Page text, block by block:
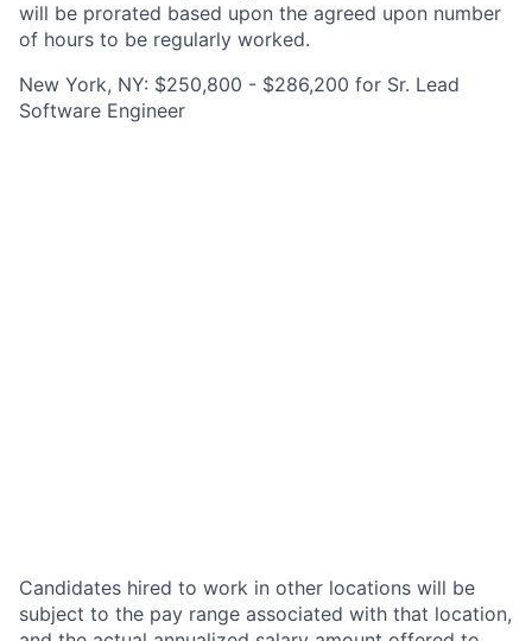
will be prorated based upon the agreed upon number
of hours to be regularly worked.
New York, NY: $250,800 - $286,200 for Sr. Lead
Software Engineer
Candidates hired to work in other locations will be
subject to the pay range associated with that location,